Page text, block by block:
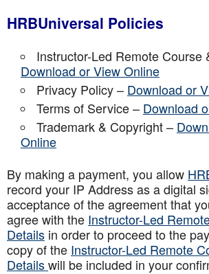
HRBUniversal Policies
Instructor-Led Remote Course
Download or View Online
Privacy Policy – Download or
Terms of Service – Download
Trademark & Copyright –
Online
By making a payment, you allow
record your IP Address as a digital
acceptance of the agreement that
agree with the Instructor-Led
Details in order to proceed to the
copy of the Instructor-Led Remote
Detailswill be included in your